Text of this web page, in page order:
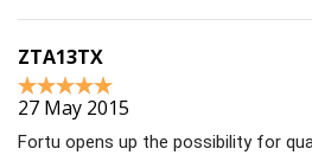
ZTA13TX
27 May 2015
Fortu opens up the possibility for